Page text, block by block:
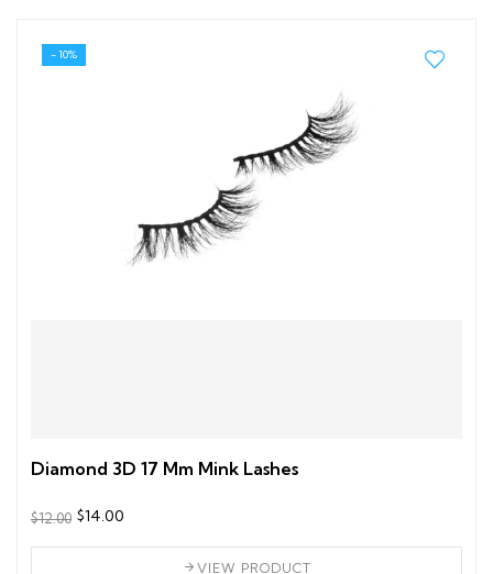
- 10%
Diamond 3D 17 Mm Mink Lashes
$12.00 $14.00
VIEW PRODUCT